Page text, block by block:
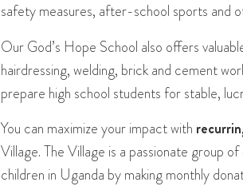
safety measures, after-school sports and
Our God’s Hope School also offers
hairdressing, welding, brick and cement
prepare high school students for stable,
You can maximize your impact with
Village. The Village is a passionate group
children in Uganda by making monthly